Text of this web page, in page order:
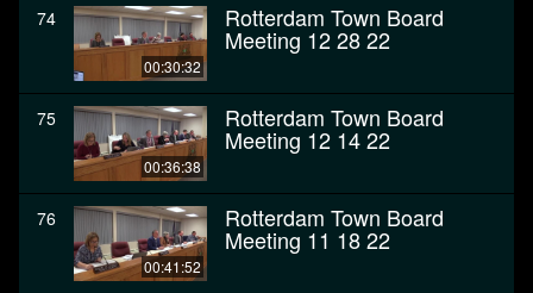
74
00:30:32
Rotterdam Town Board
Meeting 12 28 22
75
00:36:38
Rotterdam Town Board
Meeting 12 14 22
76
00:41:52
Rotterdam Town Board
Meeting 11 18 22